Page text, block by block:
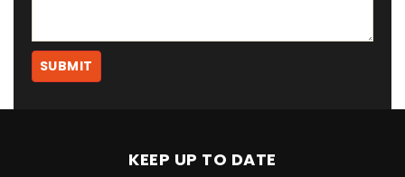
KEEP UP TO DATE